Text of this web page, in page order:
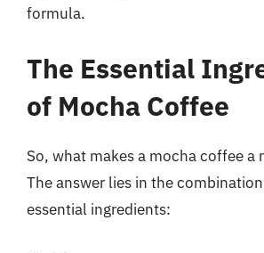
formula.
The Essential
of Mocha Coffee
So, what makes a mocha coffee a
The answer lies in the
essential ingredients: